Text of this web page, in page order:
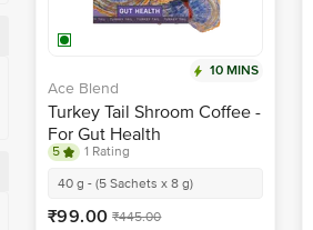
10 MINS
Ace Blend
Turkey Tail Shroom Coffee -
For Gut Health
5
1 Rating
40 g - (5 Sachets x 8 g)
₹99.00 ₹445.00